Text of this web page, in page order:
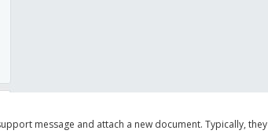
message and attach a new document. Typically, they